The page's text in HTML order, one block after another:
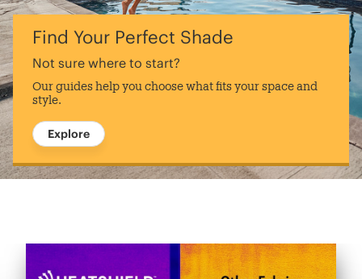
Find Your Perfect Shade
Not sure where to start?
Our guides help you choose what fits your space and
style.
Explore